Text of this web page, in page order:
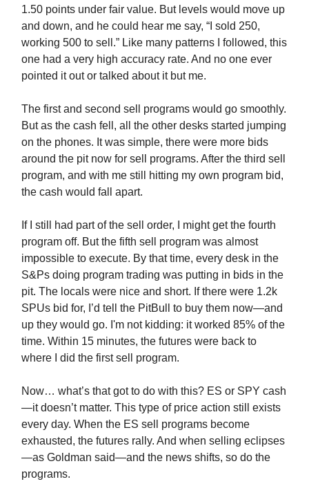
1.50 points under fair value. But levels would move up
and down, and he could hear me say, “I sold 250,
working 500 to sell.” Like many patterns I followed, this
one had a very high accuracy rate. And no one ever
pointed it out or talked about it but me.
The first and second sell programs would go smoothly.
But as the cash fell, all the other desks started jumping
on the phones. It was simple, there were more bids
around the pit now for sell programs. After the third sell
program, and with me still hitting my own program bid,
the cash would fall apart.
If I still had part of the sell order, I might get the fourth
program off. But the fifth sell program was almost
impossible to execute. By that time, every desk in the
S&Ps doing program trading was putting in bids in the
pit. The locals were nice and short. If there were 1.2k
SPUs bid for, I’d tell the PitBull to buy them now—and
up they would go. I'm not kidding: it worked 85% of the
time. Within 15 minutes, the futures were back to
where I did the first sell program.
Now… what’s that got to do with this? ES or SPY cash
—it doesn’t matter. This type of price action still exists
every day. When the ES sell programs become
exhausted, the futures rally. And when selling eclipses
—as Goldman said—and the news shifts, so do the
programs.